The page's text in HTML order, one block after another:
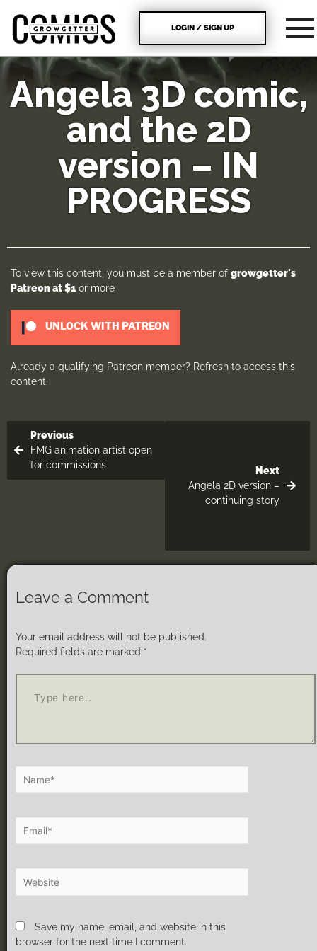
LOGIN / SIGN UP
Angela 3D comic,
and the 2D
version – IN
PROGRESS
To view this content, you must be a member of growgetter's
Patreon at $1or more
UNLOCK WITH PATREON
Already a qualifying Patreon member? Refresh to access this
content.
Previous
FMG animation artist open
for commissions
Next
Angela 2D version –
continuing story
Leave a Comment
Your email address will not be published.
Required fields are marked *
Save my name, email, and website in this
browser for the next time I comment.